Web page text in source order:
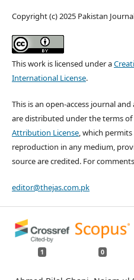
Copyright (c) 2025 Pakistan
This work is licensed under a
International License.
This is an open-access journal
are distributed under the terms
Attribution License, which
reproduction in any medium,
source are credited. For comments
editor@thejas.com.pk
1 0